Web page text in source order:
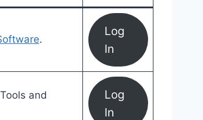
.
Log
In
and
Log
In